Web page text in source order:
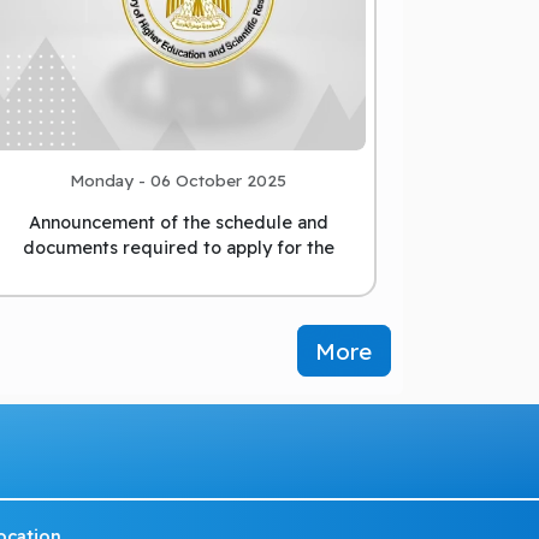
Monday - 06 October 2025
Announcement of the schedule and
documents required to apply for the
More